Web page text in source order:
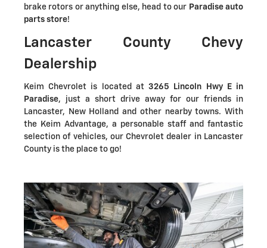
brake rotors or anything else, head to our Paradise auto
parts store!
Lancaster County Chevy
Dealership
Keim Chevrolet is located at3265 Lincoln Hwy E in
Paradise, just a short drive away for our friends in
Lancaster, New Holland and other nearby towns. With
the Keim Advantage, a personable staff and fantastic
selection of vehicles, our Chevrolet dealer in Lancaster
County is the place to go!